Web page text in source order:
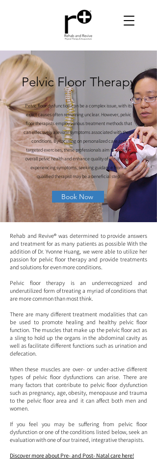
Pelvic Floor Therapy
Pelvic floor dysfunction can be a complex issue, with its
exact causes often remaining unclear. However, pelvic
floor therapists employ various treatment methods that
can effectively alleviate symptoms associated with these
conditions. By focusing on personalized care and
targeted exercises, these professionals aim to improve
overall pelvic health and enhance quality of life. If you're
experiencing symptoms, seeking guidance from a
qualified therapist may be a beneficial step.
Book Now
Rehab and Revive® was determined to provide answers
and treatment for as many patients as possible With the
addition of Dr. Yvonne Huang, we were able to utilize her
passion for pelvic floor therapy and provide treatments
and solutions for even more conditions.
Pelvic floor therapy is an underrecognized and
underutilized form of treating a myriad of conditions that
are more common than most think.
There are many different treatment modalities that can
be used to promote healing and healthy pelvic floor
function. The muscles that make up the pelvic floor act as
a sling to hold up the organs in the abdominal cavity as
well as facilitate different functions such as urination and
defecation.
When these muscles are over- or under-active different
types of pelvic floor dysfunctions can arise. There are
many factors that contribute to pelvic floor dysfunction
such as pregnancy, age, obesity, menopause and trauma
to the pelvic floor area and it can affect both men and
women.
If you feel you may be suffering from pelvic floor
dysfunction or one of the conditions listed below, seek an
evaluation with one of our trained, integrative therapists.
Discover more about Pre- and Post- Natal care here!